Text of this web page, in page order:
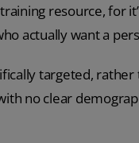
resource, for
actually want a
targeted,
no clear